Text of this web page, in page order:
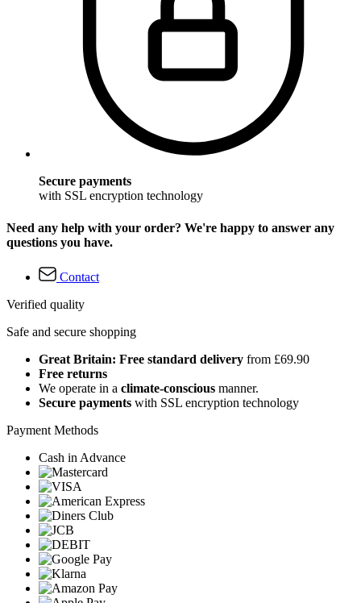
Secure payments
with SSL encryption technology
Need any help with your order? We're happy to answer any
questions you have.
Contact
Verified quality
Safe and secure shopping
Great Britain: Free standard delivery from £69.90
Free returns
We operate in a climate-conscious manner.
Secure payments with SSL encryption technology
Payment Methods
Cash in Advance